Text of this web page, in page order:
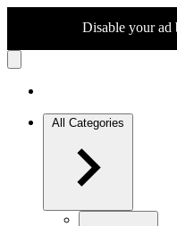
Disable your ad
All Categories